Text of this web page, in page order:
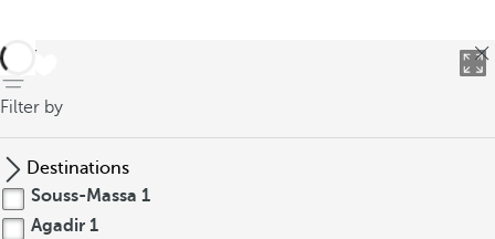
back
Filter by
Destinations
Souss-Massa 1
Agadir 1